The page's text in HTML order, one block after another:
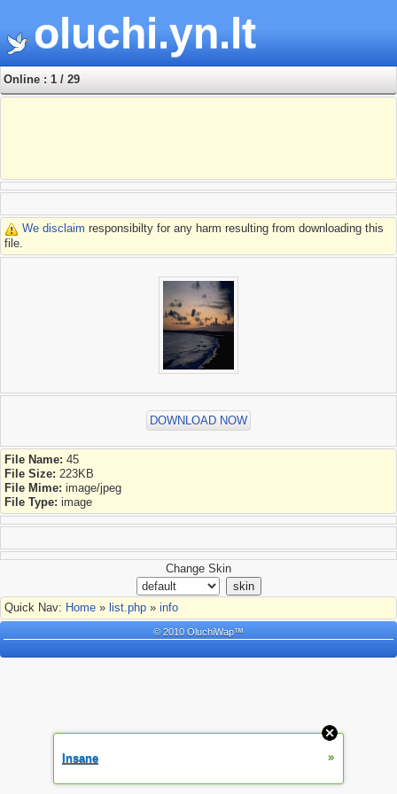
oluchi.yn.lt
Online : 1 / 29
We disclaim responsibilty for any harm resulting from downloading this
file.
DOWNLOAD NOW
File Name: 45
File Size: 223KB
File Mime: image/jpeg
File Type: image
Change Skin
Quick Nav: Home » list.php » info
© 2010 OluchiWap™
Insane »